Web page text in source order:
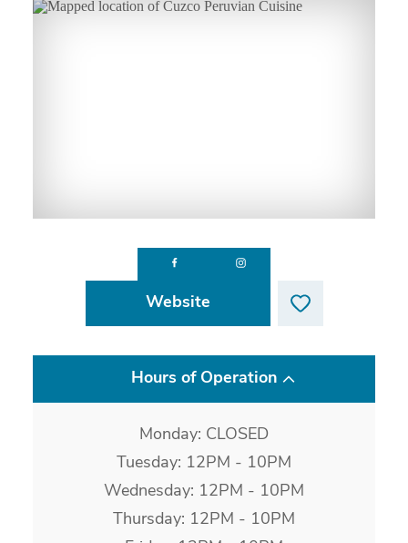
Website
Hours of Operation
Monday: CLOSED
Tuesday: 12PM - 10PM
Wednesday: 12PM - 10PM
Thursday: 12PM - 10PM